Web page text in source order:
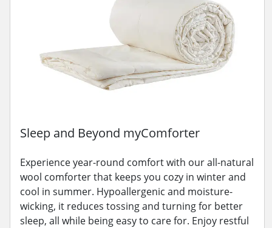
Sleep and Beyond myComforter
Experience year-round comfort with our all-natural
wool comforter that keeps you cozy in winter and
cool in summer. Hypoallergenic and moisture-
wicking, it reduces tossing and turning for better
sleep, all while being easy to care for. Enjoy restful